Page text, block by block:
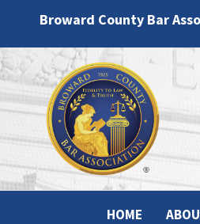
Broward County Bar
HOME